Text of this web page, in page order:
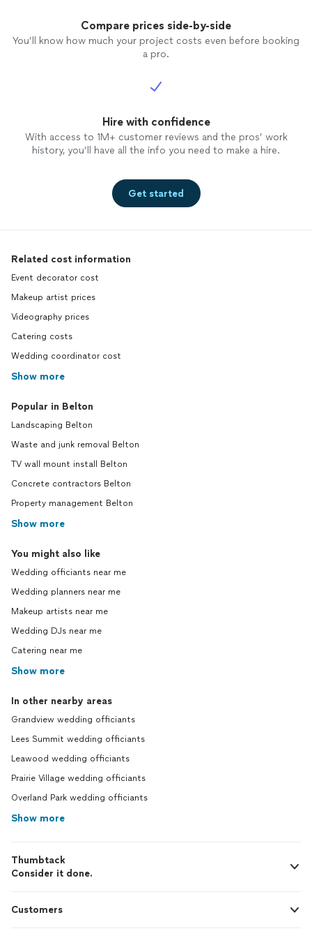
Compare prices side-by-side
You’ll know how much your project costs even before booking
a pro.
Hire with confidence
With access to 1M+ customer reviews and the pros’ work
history, you’ll have all the info you need to make a hire.
Get started
Related cost information
Event decorator cost
Makeup artist prices
Videography prices
Catering costs
Wedding coordinator cost
Show more
Popular in Belton
Landscaping Belton
Waste and junk removal Belton
TV wall mount install Belton
Concrete contractors Belton
Property management Belton
Show more
You might also like
Wedding officiants near me
Wedding planners near me
Makeup artists near me
Wedding DJs near me
Catering near me
Show more
In other nearby areas
Grandview wedding officiants
Lees Summit wedding officiants
Leawood wedding officiants
Prairie Village wedding officiants
Overland Park wedding officiants
Show more
Thumbtack
Consider it done.
Customers